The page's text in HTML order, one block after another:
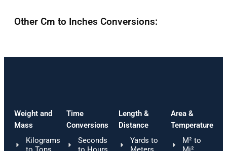
Other Cm to Inches Conversions:
Weight and
Mass
Kilograms
Time
Conversions
Seconds
Length &
Distance
Yards to
Area &
Temperature
M² to